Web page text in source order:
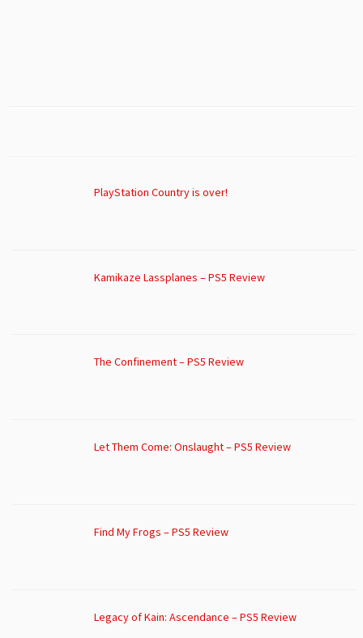
PlayStation Country is over!
Kamikaze Lassplanes – PS5 Review
The Confinement – PS5 Review
Let Them Come: Onslaught – PS5 Review
Find My Frogs – PS5 Review
Legacy of Kain: Ascendance – PS5 Review